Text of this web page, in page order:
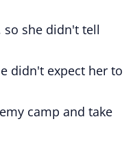
she didn't tell
didn't expect her to
camp and take